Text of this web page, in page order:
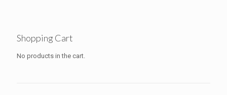
Shopping Cart
No products in the cart.